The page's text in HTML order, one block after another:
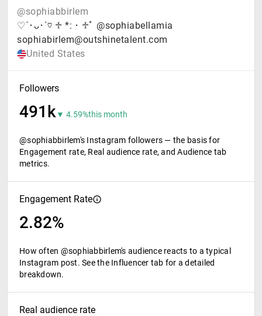
@sophiabbirlem
♡´･ᴗ･`♡ ♱ *:・♱ﾟ @sophiabellamia
sophiabirlem@outshinetalent.com
United States
Followers
491k▼ 4.59%this month
@sophiabbirlem's Instagram followers — the basis for
Engagement rate, Real audience rate, and Audience tab
metrics.
Engagement Rate
2.82%
How often @sophiabbirlem's audience reacts to a typical
Instagram post. See the Influencer tab for a detailed
breakdown.
Real audience rate